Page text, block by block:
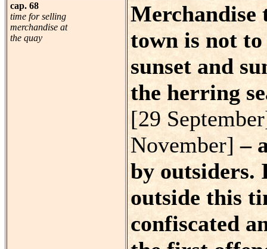
cap. 68
time for selling
merchandise at
the quay
Merchandise
town is not to
sunset and
the herring
[29
November] –
by outsiders.
outside this
confiscated